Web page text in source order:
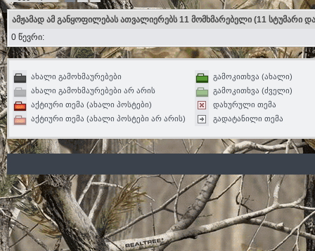
ამჟამად ამ განყოფილებას ათვალიერებს 11 მომხმარებელი (11 სტუმარი
0 წევრი:
ახალი გამოხმაურებები
ახალი გამოხმაურებები არ არის
აქტიური თემა (ახალი პოსტები)
აქტიური თემა (ახალი პოსტები არ არის)
გამოკითხვა (ახალი)
გამოკითხვა (ძველი)
დახურული თემა
გადატანილი თემა